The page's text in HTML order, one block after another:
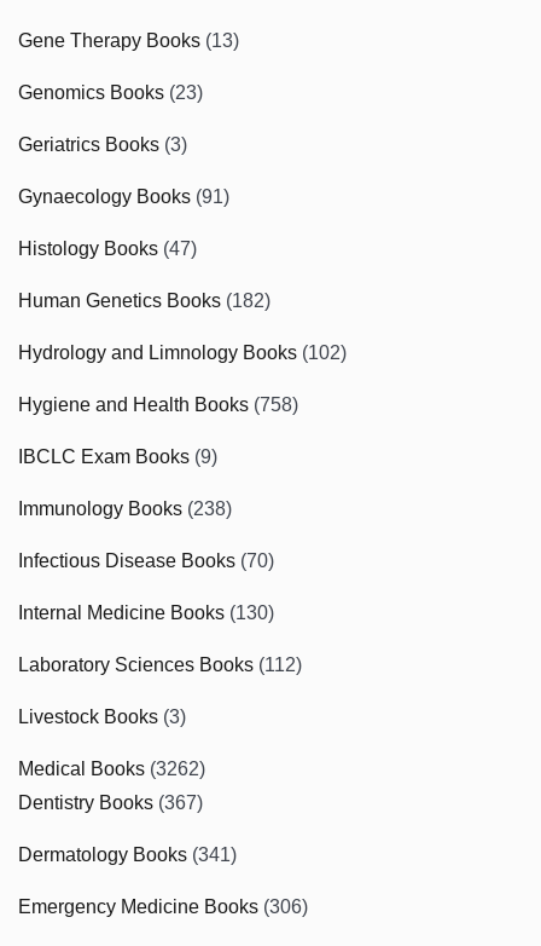
Gene Therapy Books (13)
Genomics Books (23)
Geriatrics Books (3)
Gynaecology Books (91)
Histology Books (47)
Human Genetics Books (182)
Hydrology and Limnology Books (102)
Hygiene and Health Books (758)
IBCLC Exam Books (9)
Immunology Books (238)
Infectious Disease Books (70)
Internal Medicine Books (130)
Laboratory Sciences Books (112)
Livestock Books (3)
Medical Books (3262)
Dentistry Books (367)
Dermatology Books (341)
Emergency Medicine Books (306)